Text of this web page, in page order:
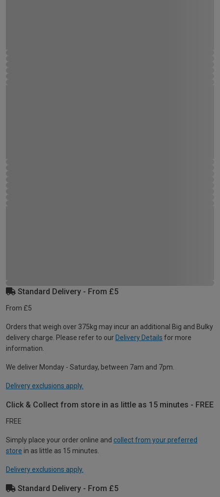
Standard Delivery - From £5
From £5
Orders that weigh over 375kg may incur an additional Big and Bulky
delivery charge. Please refer to our Delivery Details for more
information.
We deliver Monday - Saturday, between 7am and 7pm.
Delivery exclusions apply.
Click & Collect from store in as little as 15 minutes - FREE
FREE
Simply place your order online and collect from your preferred
store in as little as 15 minutes.
Delivery exclusions apply.
Standard Delivery - From £5